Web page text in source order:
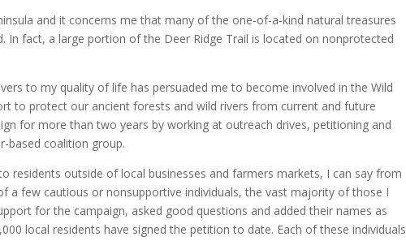
and it concerns me that many of the one-of-a-kind natural treasures
In fact, a large portion of the Deer Ridge Trail is located on nonprotected
to my quality of life has persuaded me to become involved in the Wild
to protect our ancient forests and wild rivers from current and future
for more than two years by working at outreach drives, petitioning and
based coalition group.
residents outside of local businesses and farmers markets, I can say from
a few cautious or nonsupportive individuals, the vast majority of those I
for the campaign, asked good questions and added their names as
local residents have signed the petition to date. Each of these individuals